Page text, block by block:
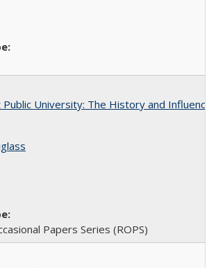
University: The History and
Papers Series (ROPS)